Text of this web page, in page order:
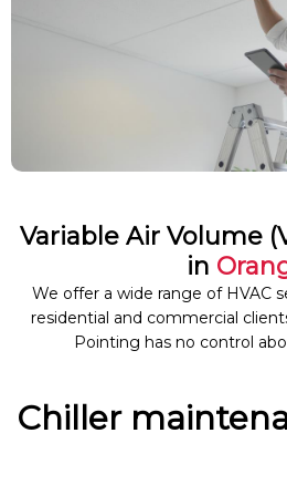
Variable Air Volume
in
We offer a wide range of HVAC
residential and commercial
Pointing has no control
Chiller